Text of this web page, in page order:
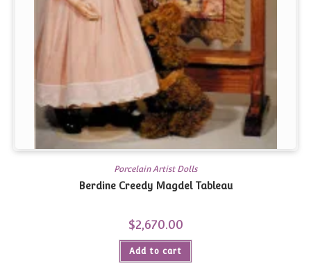
Porcelain Artist Dolls
Berdine Creedy Magdel Tableau
$2,670.00
Add to cart